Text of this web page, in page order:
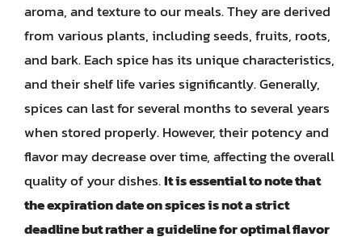
aroma, and texture to our meals. They are derived
from various plants, including seeds, fruits, roots,
and bark. Each spice has its unique characteristics,
and their shelf life varies significantly. Generally,
spices can last for several months to several years
when stored properly. However, their potency and
flavor may decrease over time, affecting the overall
quality of your dishes.It is essential to note that
the expiration date on spices is not a strict
deadline but rather a guideline for optimal flavor